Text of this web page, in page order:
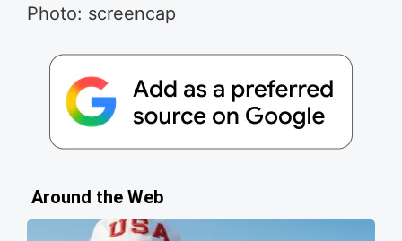
Photo: screencap
Around the Web